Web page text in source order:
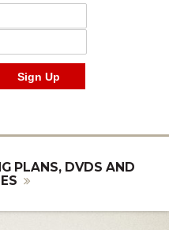
PLANS, DVDS AND